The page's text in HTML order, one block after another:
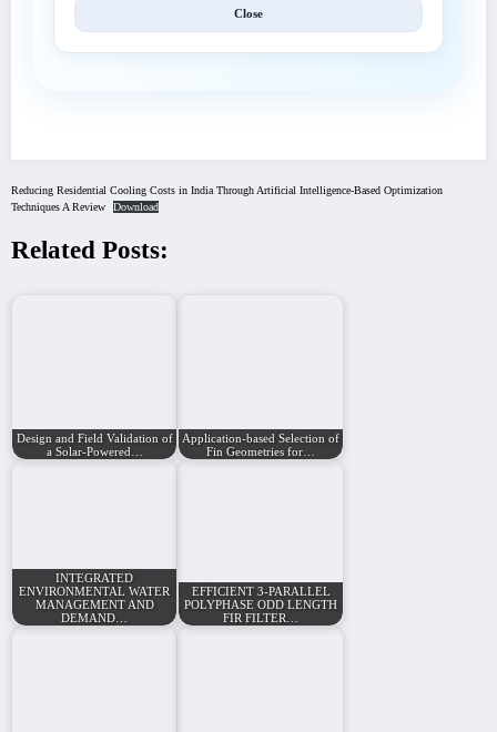
Close
Reducing Residential Cooling Costs in India Through Artificial Intelligence-Based Optimization
Techniques A Review
Download
Related Posts:
Design and Field Validation of
a Solar-Powered…
Application-based Selection of
Fin Geometries for…
INTEGRATED
ENVIRONMENTAL WATER
MANAGEMENT AND
DEMAND…
EFFICIENT 3-PARALLEL
POLYPHASE ODD LENGTH
FIR FILTER…